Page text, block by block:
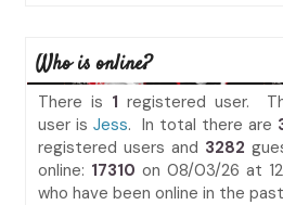
Who is online?
There is 1 registered user.
user is Jess. In total there are
registered users and 3282
online: 17310 on 08/03/26 at
who have been online in the